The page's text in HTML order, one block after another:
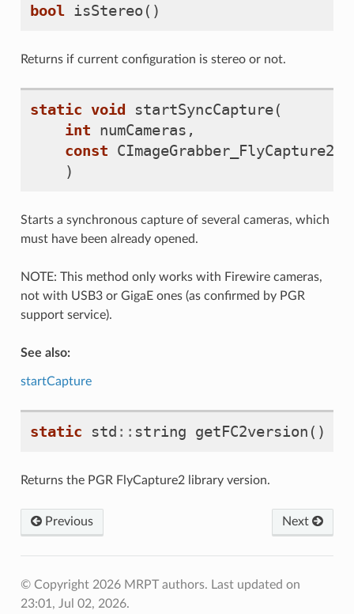
bool isStereo()
Returns if current configuration is stereo or not.
static void startSyncCapture(
int numCameras ,
const CImageGrabber_FlyCapture2
)
Starts a synchronous capture of several cameras, which
must have been already opened.
NOTE: This method only works with Firewire cameras,
not with USB3 or GigaE ones (as confirmed by PGR
support service).
See also:
startCapture
static std :: string getFC2version ()
Returns the PGR FlyCapture2 library version.
Previous Next
© Copyright 2026 MRPT authors. Last updated on
23:01, Jul 02, 2026.